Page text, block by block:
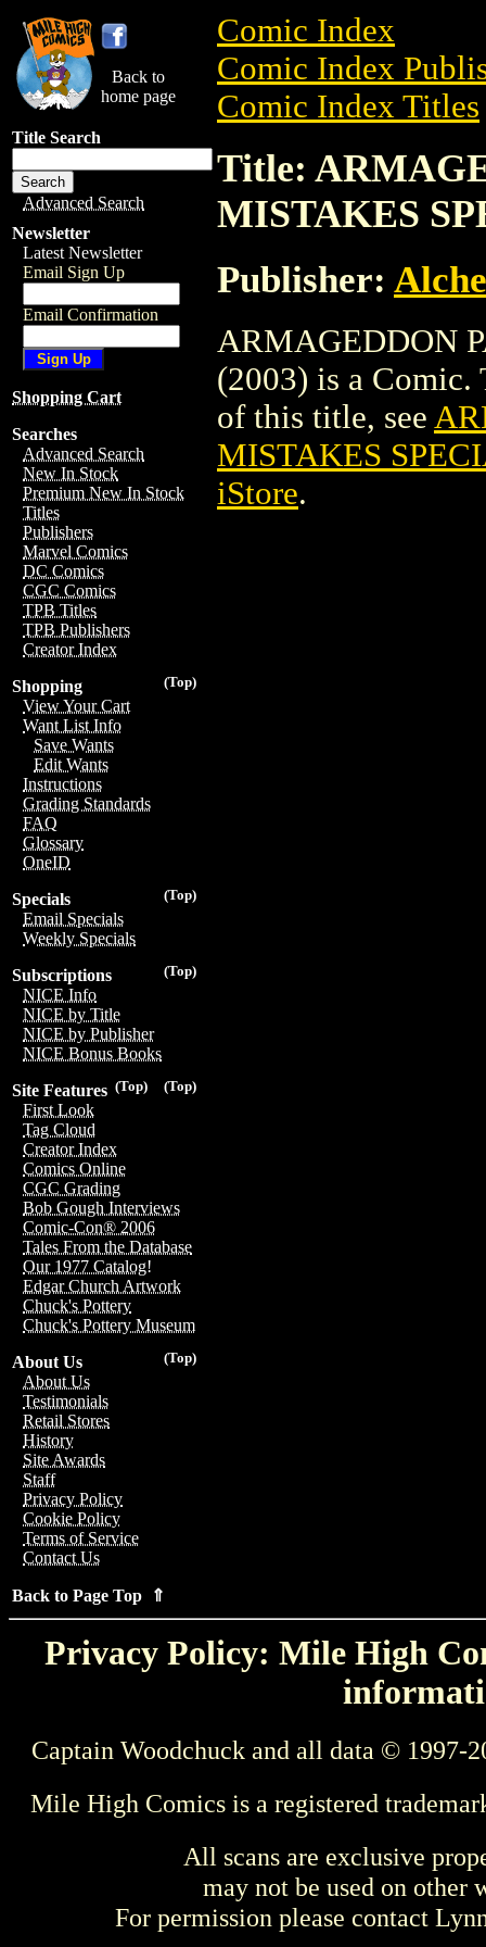
Back to
home page
Title Search
Advanced Search
Newsletter
Latest Newsletter
Email Sign Up
Email Confirmation
Shopping Cart
Searches
Advanced Search
New In Stock
Premium New In Stock
Titles
Publishers
Marvel Comics
DC Comics
CGC Comics
TPB Titles
TPB Publishers
Creator Index
(Top)
Shopping
View Your Cart
Want List Info
Save Wants
Edit Wants
Instructions
Grading Standards
FAQ
Glossary
OneID
(Top)
Specials
Email Specials
Weekly Specials
(Top)
Subscriptions
NICE Info
NICE by Title
NICE by Publisher
NICE Bonus Books
(Top)
(Top)
Site Features
First Look
Tag Cloud
Creator Index
Comics Online
CGC Grading
Bob Gough Interviews
Comic-Con® 2006
Tales From the Database
Our 1977 Catalog!
Edgar Church Artwork
Chuck's Pottery
Chuck's Pottery Museum
(Top)
About Us
About Us
Testimonials
Retail Stores
History
Site Awards
Staff
Privacy Policy
Cookie Policy
Terms of Service
Contact Us
Back to Page Top ⇑
Comic Index
Comic Index
Comic Index Titles
Title:
MISTAKES
Publisher:
ARMAGEDDON
(2003) is a Comic.
of this title, see
MISTAKES
iStore.
Privacy Policy: Mile High
Captain Woodchuck and all data © 1997-
Mile High Comics is a registered
All scans are exclusive
may not be used on other
For permission please contact